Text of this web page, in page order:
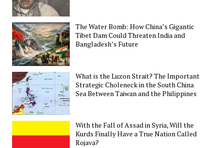
The Water Bomb: How China’s Gigantic
Tibet Dam Could Threaten India and
Bangladesh’s Future
What is the Luzon Strait? The Important
Strategic Choleneck in the South China
Sea Between Taiwan and the Philippines
With the Fall of Assad in Syria, Will the
Kurds Finally Have a True Nation Called
Rojava?